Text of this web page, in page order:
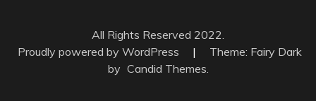
All Rights Reserved 2022.
Proudly powered by WordPress
|
Theme: Fairy Dark
by Candid Themes